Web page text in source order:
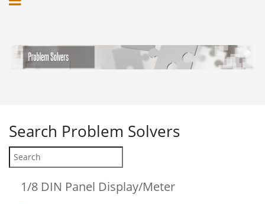
Search Problem Solvers
1/8 DIN Panel Display/Meter